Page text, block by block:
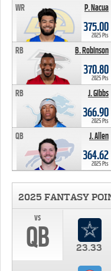
P. Nacua
WR
375.00
2025 Pts
B. Robinson
RB
370.80
2025 Pts
J. Gibbs
RB
366.90
2025 Pts
J. Allen
QB
364.62
2025 Pts
2025 FANTASY
vs
QB 23.33